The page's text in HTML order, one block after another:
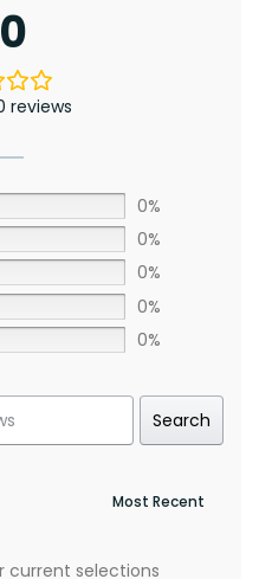
reviews
0%
0%
0%
0%
0%
Search
current selections